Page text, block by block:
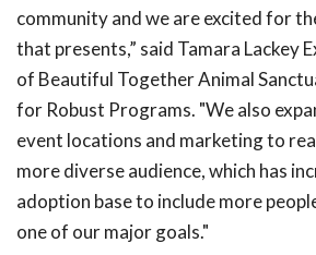
community and we are excited for
that presents,” said Tamara Lackey
of Beautiful Together Animal
for Robust Programs. "We also
event locations and marketing to
more diverse audience, which has
adoption base to include more
one of our major goals."